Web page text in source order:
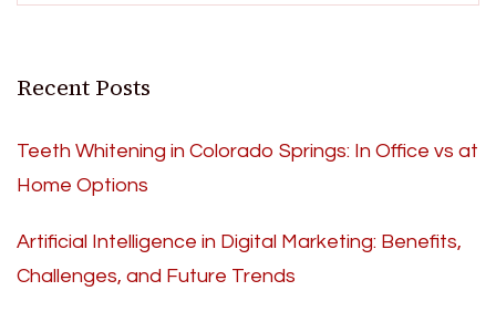
Recent Posts
Teeth Whitening in Colorado Springs: In Office vs at
Home Options
Artificial Intelligence in Digital Marketing: Benefits,
Challenges, and Future Trends